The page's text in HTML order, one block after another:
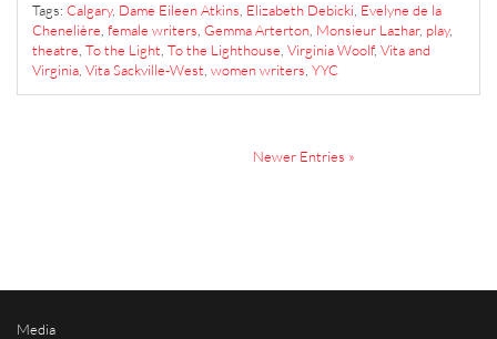
Tags: Calgary, Dame Eileen Atkins Elizabeth Debicki Evelyne de la
Chenelière female writers Gemma Arterton Monsieur Lazhar, play,
theatre To the Light To the Lighthouse Virginia Woolf, Vita and
Virginia Vita Sackville-West women writers YYC
Newer Entries »
Media